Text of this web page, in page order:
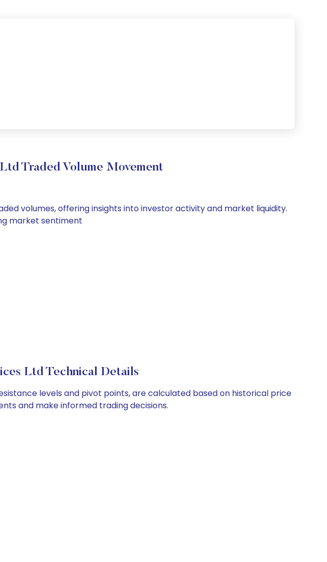
Traded Volume Movement
volumes, offering insights into investor activity and market liquidity.
market sentiment
Ltd Technical Details
levels and pivot points, are calculated based on historical price
and make informed trading decisions.